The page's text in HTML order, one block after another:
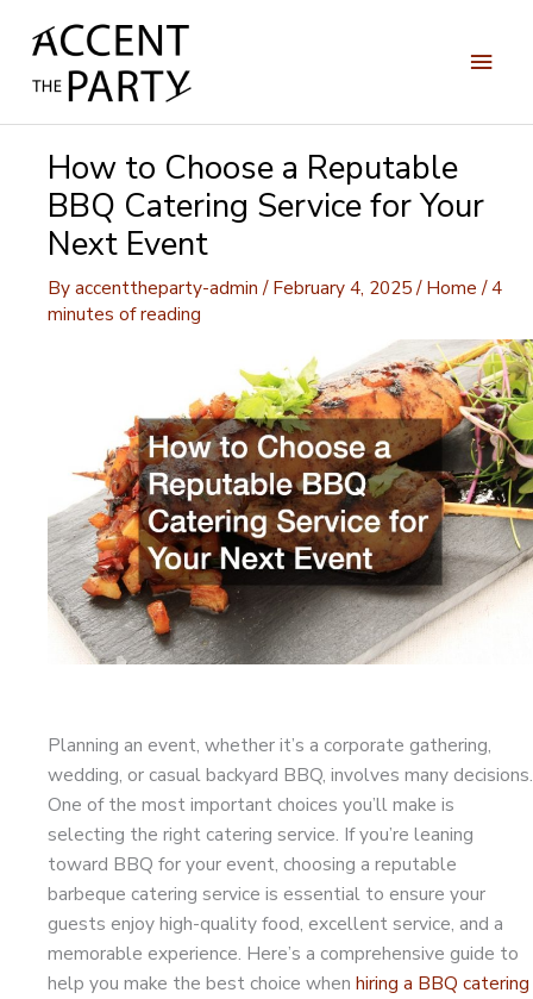
Main
How to Choose a Reputable
BBQ Catering Service for Your
Next Event
Byaccenttheparty-admin /February 4, 2025/Home /4
minutes of reading
Planning an event, whether it’s a corporate gathering,
wedding, or casual backyard BBQ, involves many decisions.
One of the most important choices you’ll make is
selecting the right catering service. If you’re leaning
toward BBQ for your event, choosing a reputable
barbeque catering service is essential to ensure your
guests enjoy high-quality food, excellent service, and a
memorable experience. Here’s a comprehensive guide to
help you make the best choice when hiring a BBQ catering